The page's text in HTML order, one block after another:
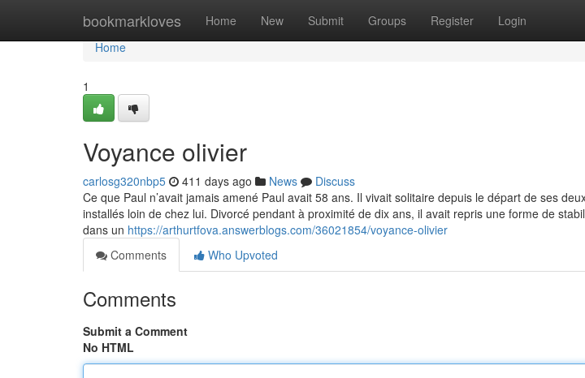
bookmarkloves Home New Submit Groups Register Login
Home
Home
1
Voyance olivier
carlosg320nbp5 411 days ago News
Discuss
Ce que Paul n’avait jamais amené Paul avait 58 ans. Il vivait solitaire depuis le départ de ses
installés loin de chez lui. Divorcé pendant à proximité de dix ans, il avait repris une forme de
dans un https://arthurtfova.answerblogs.com/36021854/voyance-olivier
Comments
Who Upvoted
Comments
Submit a Comment
No HTML